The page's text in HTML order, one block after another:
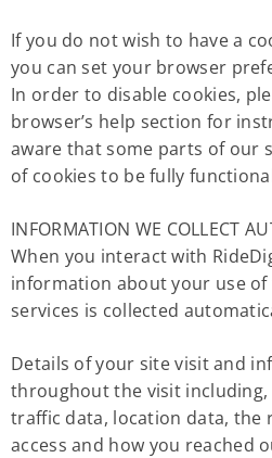
If you do not wish to have a
you can set your browser
In order to disable cookies,
browser’s help section for
aware that some parts of our
of cookies to be fully
INFORMATION WE COLLECT
When you interact with
information about your use of
services is collected
Details of your site visit and
throughout the visit
traffic data, location data, the
access and how you reached